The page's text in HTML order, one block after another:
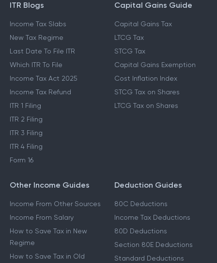
ITR Blogs
Income Tax Slabs
New Tax Regime
Last Date To File ITR
Which ITR To File
Income Tax Act 2025
Income Tax Refund
ITR 1 Filing
ITR 2 Filing
ITR 3 Filing
ITR 4 Filing
Form 16
Capital Gains Guide
Capital Gains Tax
LTCG Tax
STCG Tax
Capital Gains Exemption
Cost Inflation Index
STCG Tax on Shares
LTCG Tax on Shares
Other Income Guides
Income From Other Sources
Income From Salary
How to Save Tax in New
Regime
How to Save Tax in Old
Deduction Guides
80C Deductions
Income Tax Deductions
80D Deductions
Section 80E Deductions
Standard Deductions